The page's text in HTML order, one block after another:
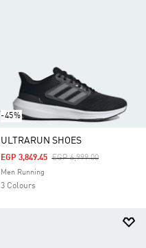
-45%
ULTRARUN SHOES
Price Reduced From
EGP 6,999.00To
EGP 3,849.45
Men Running
3 Colours